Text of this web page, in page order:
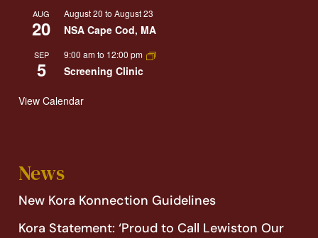
AUG
20
August 20 toAugust 23
NSA Cape Cod, MA
SEP
5
9:00 amto 12:00 pm
Screening Clinic
View Calendar
News
New Kora Konnection Guidelines
Kora Statement: ‘Proud to Call Lewiston Our